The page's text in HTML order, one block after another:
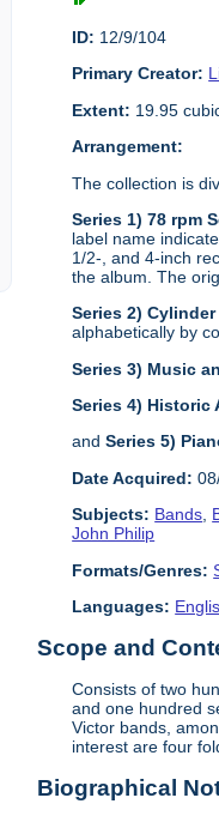
ID: 12/9/104
Primary Creator:
Extent: 19.95
Arrangement:
The collection is
Series 1) 78 rpm
label name
1/2-, and 4-inch
the album. The
Series 2)
alphabetically by
Series 3) Music
Series 4) Historic
andSeries 5)
Date Acquired:
Subjects: Bands,
John Philip
Formats/Genres:
Languages:
Scope and
Consists of two
and one hundred
Victor bands,
interest are four
Biographical